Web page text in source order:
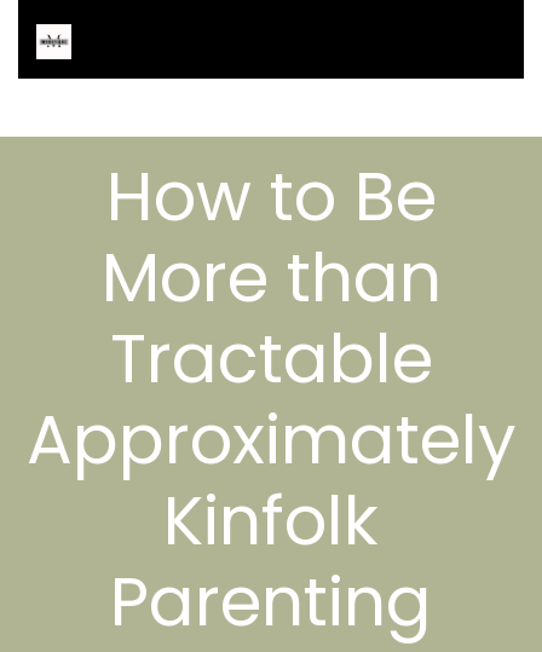
How to Be
More than
Tractable
Approximately
Kinfolk
Parenting